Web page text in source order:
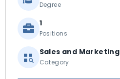
Degree
1
Positions
Sales and Marketing
Category